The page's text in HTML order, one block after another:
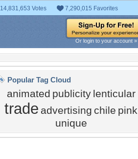
14,831,653 Votes 7,290,015 Favorites
Or login to your account »
Popular Tag Cloud
animated publicity lenticular
trade advertising chile pink
unique